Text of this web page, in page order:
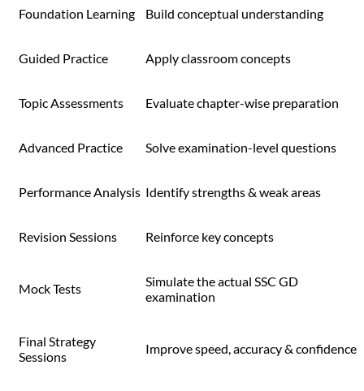
Foundation Learning Build conceptual understanding
Guided Practice Apply classroom concepts
Topic Assessments Evaluate chapter-wise preparation
Advanced Practice Solve examination-level questions
Performance Analysis Identify strengths & weak areas
Revision Sessions Reinforce key concepts
Mock Tests
Simulate the actual SSC GD
examination
Final Strategy
Sessions
Improve speed, accuracy & confidence